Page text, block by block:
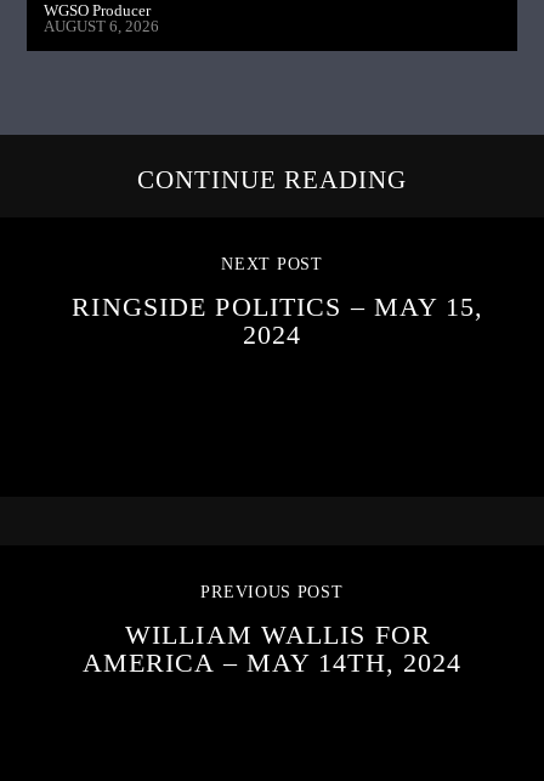
WGSO Producer
AUGUST 6, 2026
CONTINUE READING
NEXT POST
RINGSIDE POLITICS – MAY 15,
2024
PREVIOUS POST
WILLIAM WALLIS FOR
AMERICA – MAY 14TH, 2024